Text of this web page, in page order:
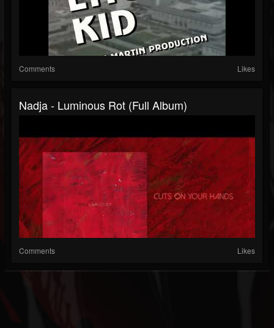
Comments Likes
Nadja - Luminous Rot (Full Album)
Comments Likes